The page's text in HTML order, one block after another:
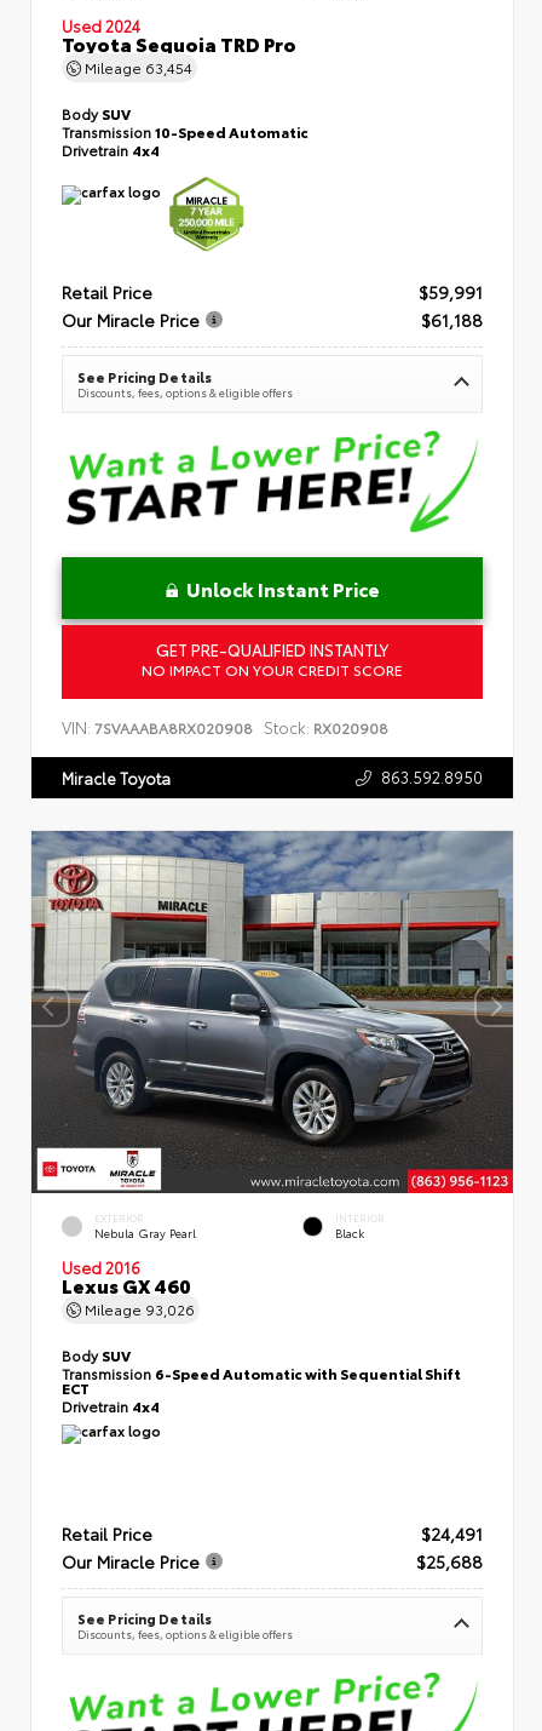
Used 2024
Toyota Sequoia TRD Pro
Mileage 63,454
BodySUV
Transmission10-Speed Automatic
Drivetrain 4x4
Retail Price
$59,991
Our Miracle Price
$61,188
See Pricing Details
Discounts, fees, options & eligible offers
Unlock Instant Price
GET PRE-QUALIFIED INSTANTLY
NO IMPACT ON YOUR CREDIT SCORE
VIN: 7SVAAABA8RX020908 Stock: RX020908
Miracle Toyota 863.592.8950
EXTERIOR
Nebula Gray Pearl
INTERIOR
Black
Used 2016
Lexus GX 460
Mileage 93,026
BodySUV
Transmission 6-Speed Automatic with Sequential Shift
ECT
Drivetrain 4x4
Retail Price
$24,491
Our Miracle Price
$25,688
See Pricing Details
Discounts, fees, options & eligible offers